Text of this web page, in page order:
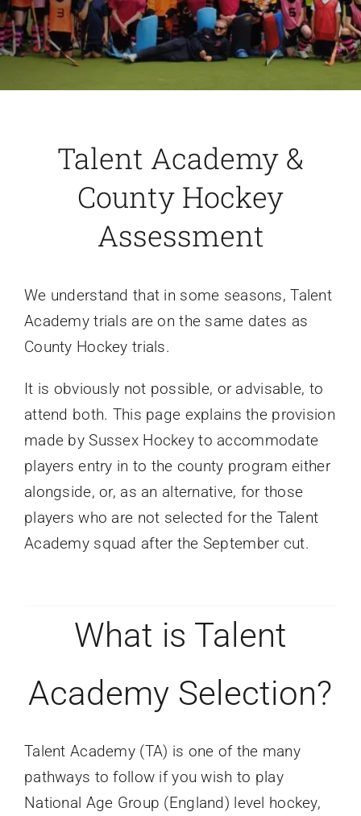
Talent Academy &
County Hockey
Assessment
We understand that in some seasons, Talent
Academy trials are on the same dates as
County Hockey trials.
It is obviously not possible, or advisable, to
attend both. This page explains the provision
made by Sussex Hockey to accommodate
players entry in to the county program either
alongside, or, as an alternative, for those
players who are not selected for the Talent
Academy squad after the September cut.
What is Talent
Academy Selection?
Talent Academy (TA) is one of the many
pathways to follow if you wish to play
National Age Group (England) level hockey,